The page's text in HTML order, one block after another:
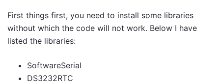
First things first, you need to install some libraries
without which the code will not work. Below I have
listed the libraries:
SoftwareSerial
DS3232RTC